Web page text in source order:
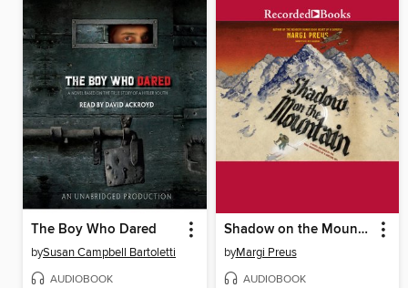
The Boy Who Dared
bySusan Campbell Bartoletti
AUDIOBOOK
Shadow on the Mountain
byMargi Preus
AUDIOBOOK